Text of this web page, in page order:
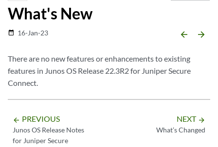
What's New
date_range 16-Jan-23 arrow_backward arrow_forward
There are no new features or enhancements to existing
features in Junos OS Release 22.3R2 for Juniper Secure
Connect.
arrow_backward PREVIOUS
Junos OS Release Notes
for Juniper Secure
NEXT arrow_forward
What’s Changed